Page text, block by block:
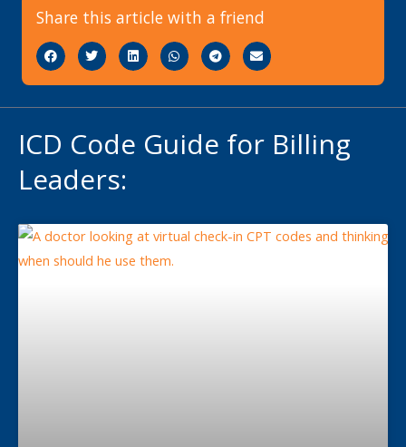
Share this article with a friend
ICD Code Guide for Billing
Leaders: